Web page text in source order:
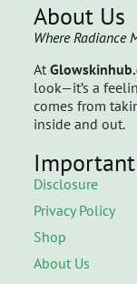
About Us
Where Radiance
At
look—it’s a
comes from
inside and out.
Disclosure
Privacy Policy
Shop
About Us